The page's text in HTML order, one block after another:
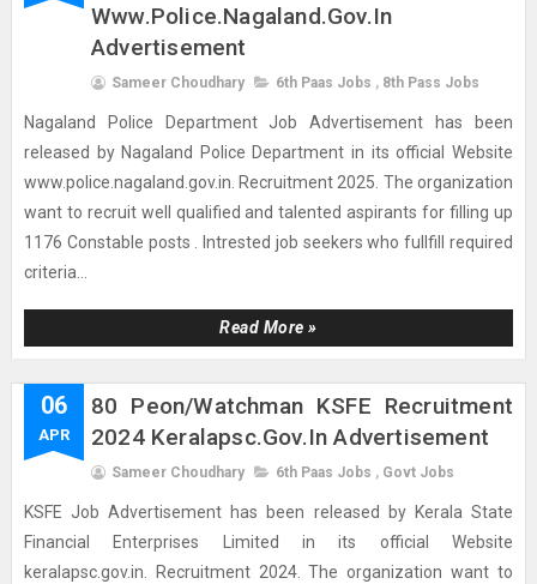
Www.police.nagaland.gov.in
Advertisement
Sameer Choudhary 6th Paas Jobs , 8th Pass Jobs
Nagaland Police Department Job Advertisement has been
released by Nagaland Police Department in its official Website
www.police.nagaland.gov.in. Recruitment 2025. The organization
want to recruit well qualified and talented aspirants for filling up
1176 Constable posts . Intrested job seekers who fullfill required
criteria...
Read More »
06
APR
80 Peon/Watchman KSFE Recruitment
2024 Keralapsc.gov.in Advertisement
Sameer Choudhary 6th Paas Jobs , Govt Jobs
KSFE Job Advertisement has been released by Kerala State
Financial Enterprises Limited in its official Website
keralapsc.gov.in. Recruitment 2024. The organization want to